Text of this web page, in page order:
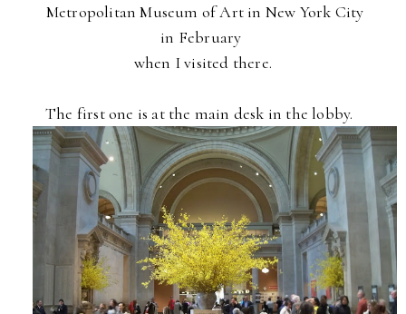
Metropolitan Museum of Art in New York City
in February
when Ivisited there.
The first one is at the main desk in the lobby.